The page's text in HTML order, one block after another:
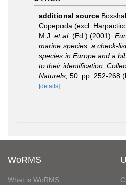
additional source
Copepoda (excl.
M.J. et al. (Ed.) (2001).
marine species: a check-
species in Europe and a
to their identification.
Naturels, 50: pp. 252-268
[details]
WoRMS
What is WoRMS